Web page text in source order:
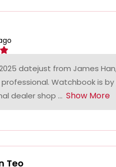
datejust from James
Watchbook is
dealer shop ... Show More
Teo